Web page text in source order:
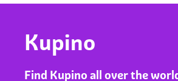
Kupino
Find Kupino all over the